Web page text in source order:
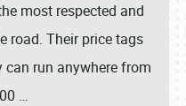
most respected and
road. Their price tags
can run anywhere from
…